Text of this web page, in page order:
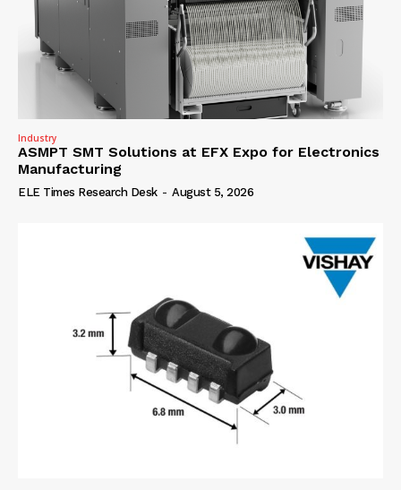
Industry
ASMPT SMT Solutions at EFX Expo for Electronics
Manufacturing
ELE Times Research Desk - August 5, 2026